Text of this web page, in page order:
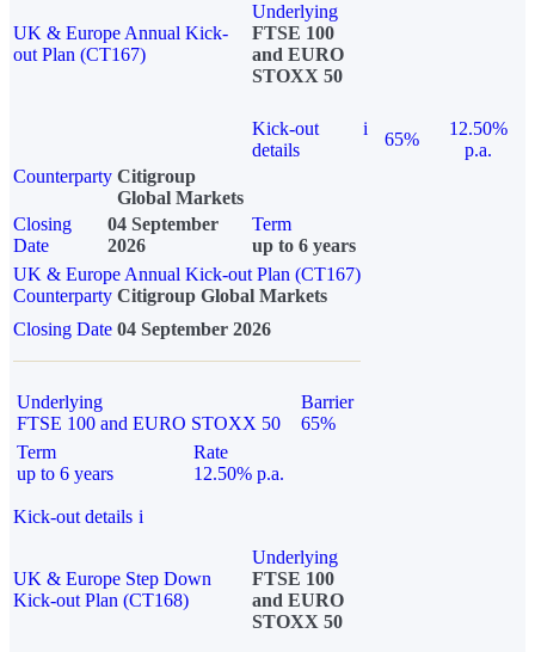
UK & Europe Annual Kick-
out Plan (CT167)
Underlying
FTSE 100
and EURO
STOXX 50
Kick-out
details
i
65%
12.50%
p.a.
Counterparty Citigroup
Global Markets
Closing
Date
04 September
2026
Term
up to 6 years
UK & Europe Annual Kick-out Plan (CT167)
Counterparty Citigroup Global Markets
Closing Date 04 September 2026
Underlying
FTSE 100 and EURO STOXX 50
Barrier
65%
Term
up to 6 years
Rate
12.50% p.a.
Kick-out details i
UK & Europe Step Down
Kick-out Plan (CT168)
Underlying
FTSE 100
and EURO
STOXX 50